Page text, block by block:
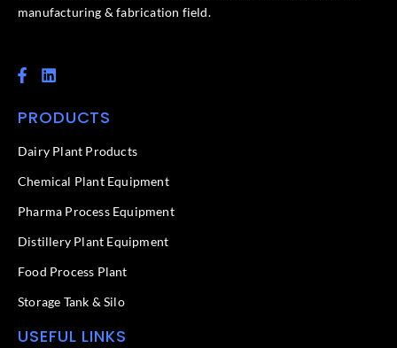
manufacturing & fabrication field.
F
a
e
o
k
f
L
i
k
d
n
PRODUCTS
Dairy Plant Products
Chemical Plant Equipment
Pharma Process Equipment
Distillery Plant Equipment
Food Process Plant​
Storage Tank & Silo
USEFUL LINKS